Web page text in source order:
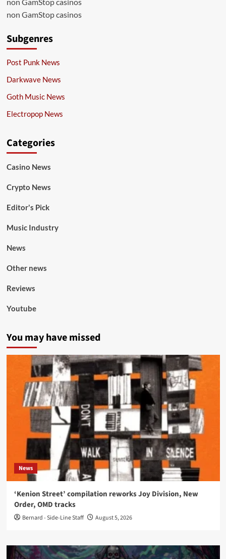
non GamStop casinos
Subgenres
Post Punk News
Darkwave News
Goth Music News
Electropop News
Categories
Casino News
Crypto News
Editor's Pick
Music Industry
News
Other news
Reviews
Youtube
You may have missed
News
‘Kenion Street’ compilation reworks Joy Division, New
Order, OMD tracks
Bernard - Side-Line Staff August 5, 2026